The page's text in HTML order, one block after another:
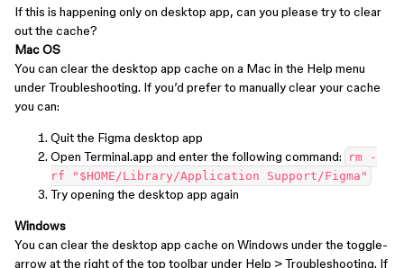
If this is happening only on desktop app, can you please try to clear
out the cache?
Mac OS
You can clear the desktop app cache on a Mac in the Help menu
under Troubleshooting. If you’d prefer to manually clear your cache
you can:
Quit the Figma desktop app
Open Terminal.app and enter the following command:
rm -
rf "$HOME/Library/Application Support/Figma"
Try opening the desktop app again
Windows
You can clear the desktop app cache on Windows under the toggle-
arrow at the right of the top toolbar under Help > Troubleshooting. If